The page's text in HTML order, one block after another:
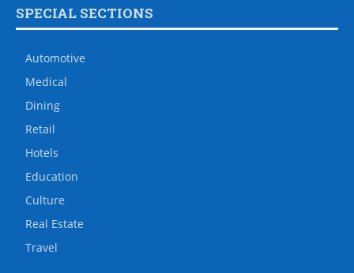
SPECIAL SECTIONS
Automotive
Medical
Dining
Retail
Hotels
Education
Culture
Real Estate
Travel